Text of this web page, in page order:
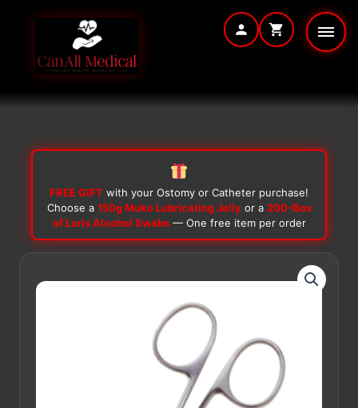
FREE GIFT with your Ostomy or Catheter purchase!
Choose a 150g Muko Lubricating Jellyor a 200-Box
of Loris Alcohol Swabs— One free item per order